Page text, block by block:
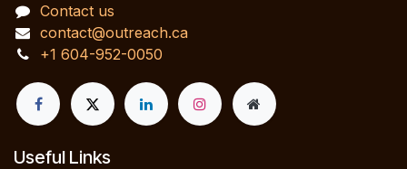
Contact us
contact@outreach.ca
+1 604-952-0050
Useful Links